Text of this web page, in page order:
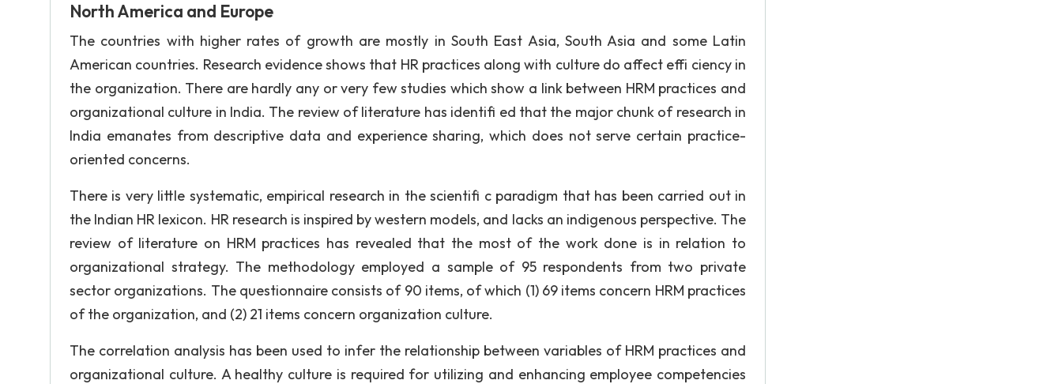
North America and Europe
The countries with higher rates of growth are mostly in South East Asia, South Asia and some Latin
American countries. Research evidence shows that HR practices along with culture do affect effi ciency in
the organization. There are hardly any or very few studies which show a link between HRM practices and
organizational culture in India. The review of literature has identifi ed that the major chunk of research in
India emanates from descriptive data and experience sharing, which does not serve certain practice-
oriented concerns.
There is very little systematic, empirical research in the scientifi c paradigm that has been carried out in
the Indian HR lexicon. HR research is inspired by western models, and lacks an indigenous perspective. The
review of literature on HRM practices has revealed that the most of the work done is in relation to
organizational strategy. The methodology employed a sample of 95 respondents from two private
sector organizations. The questionnaire consists of 90 items, of which (1) 69 items concern HRM practices
of the organization, and (2) 21 items concern organization culture.
The correlation analysis has been used to infer the relationship between variables of HRM practices and
organizational culture. A healthy culture is required for utilizing and enhancing employee competencies